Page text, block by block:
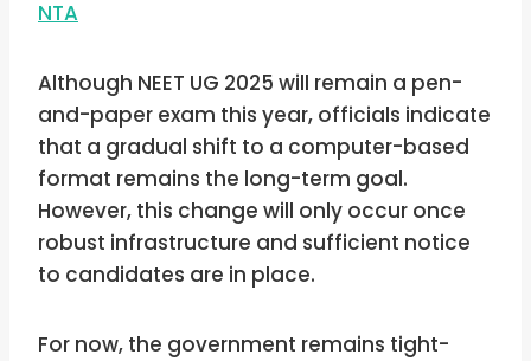
NTA
Although NEET UG 2025 will remain a pen-
and-paper exam this year, officials indicate
that a gradual shift to a computer-based
format remains the long-term goal.
However, this change will only occur once
robust infrastructure and sufficient notice
to candidates are in place.
For now, the government remains tight-